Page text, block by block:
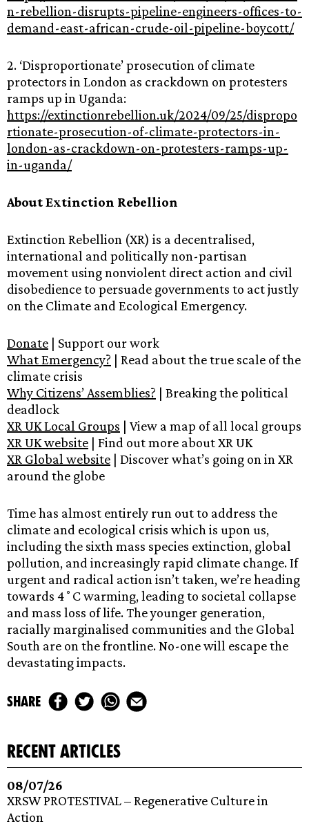
n-rebellion-disrupts-pipeline-engineers-offices-to-
demand-east-african-crude-oil-pipeline-boycott/
2. ‘Disproportionate’ prosecution of climate
protectors in London as crackdown on protesters
ramps up in Uganda:
https://extinctionrebellion.uk/2024/09/25/dispropo
rtionate-prosecution-of-climate-protectors-in-
london-as-crackdown-on-protesters-ramps-up-
in-uganda/
About Extinction Rebellion
Extinction Rebellion (XR) is a decentralised,
international and politically non-partisan
movement using nonviolent direct action and civil
disobedience to persuade governments to act justly
on the Climate and Ecological Emergency.
Donate | Support our work
What Emergency? | Read about the true scale of the
climate crisis
Why Citizens’ Assemblies? | Breaking the political
deadlock
XR UK Local Groups | View a map of all local groups
XR UK website | Find out more about XR UK
XR Global website | Discover what’s going on in XR
around the globe
Time has almost entirely run out to address the
climate and ecological crisis which is upon us,
including the sixth mass species extinction, global
pollution, and increasingly rapid climate change. If
urgent and radical action isn’t taken, we’re heading
towards 4˚C warming, leading to societal collapse
and mass loss of life. The younger generation,
racially marginalised communities and the Global
South are on the frontline. No-one will escape the
devastating impacts.
share
recent articles
08/07/26
XRSW PROTESTIVAL – Regenerative Culture in
Action